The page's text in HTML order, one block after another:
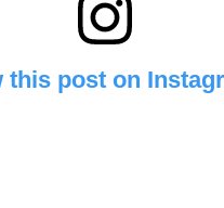
this post on